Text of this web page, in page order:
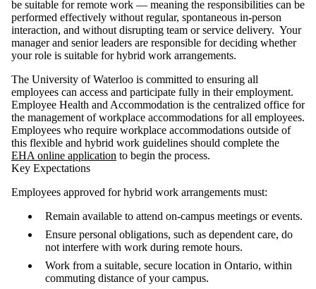
be suitable for remote work — meaning the responsibilities can be
performed effectively without regular, spontaneous in-person
interaction, and without disrupting team or service delivery. Your
manager and senior leaders are responsible for deciding whether
your role is suitable for hybrid work arrangements.
The University of Waterloo is committed to ensuring all
employees can access and participate fully in their employment.
Employee Health and Accommodation is the centralized office for
the management of workplace accommodations for all employees.
Employees who require workplace accommodations outside of
this flexible and hybrid work guidelines should complete the
EHA online application to begin the process.
Key Expectations
Employees approved for hybrid work arrangements must:
Remain available to attend on-campus meetings or events.
Ensure personal obligations, such as dependent care, do
not interfere with work during remote hours.
Work from a suitable, secure location in Ontario, within
commuting distance of your campus.